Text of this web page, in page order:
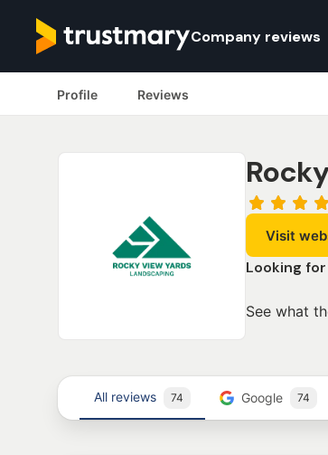
Company reviews
Profile Reviews
Visit
Looking
See what
All reviews 74 Google 74